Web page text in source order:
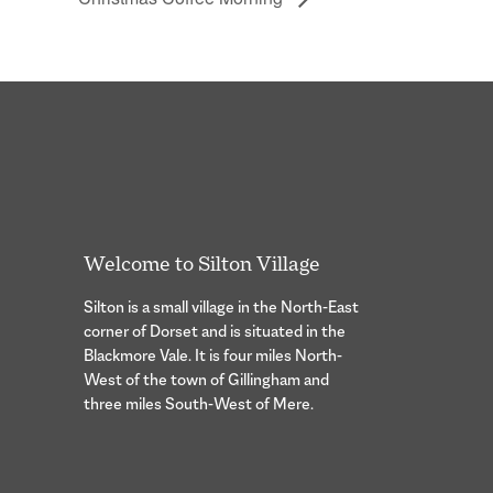
Welcome to Silton Village
Silton is a small village in the North-East
corner of Dorset and is situated in the
Blackmore Vale. It is four miles North-
West of the town of Gillingham and
three miles South-West of Mere.